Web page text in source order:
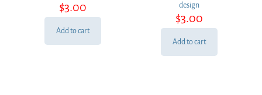
$3.00
Add to cart
design
$3.00
Add to cart